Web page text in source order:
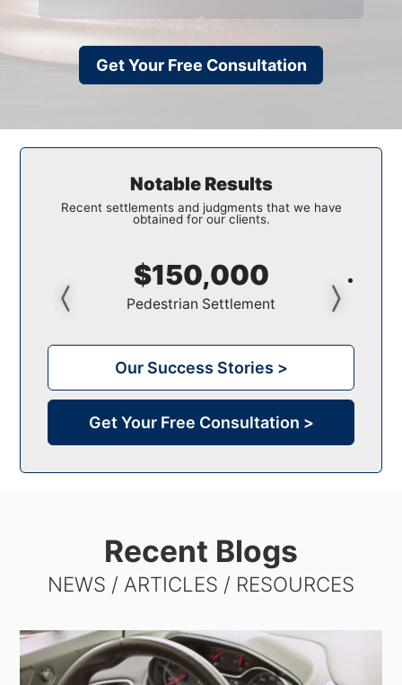
Get Your Free Consultation
Notable Results
Recent settlements and judgments that we have
obtained for our clients.
$150,000
Pedestrian Settlement
Our Success Stories >
Get Your Free Consultation >
Recent Blogs
NEWS / ARTICLES / RESOURCES